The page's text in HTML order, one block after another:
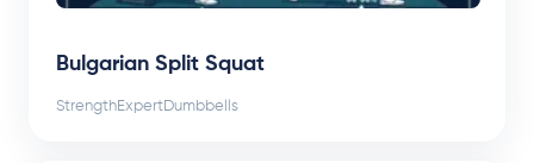
Bulgarian Split Squat
StrengthExpertDumbbells